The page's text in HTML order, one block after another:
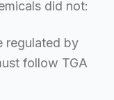
did not:
regulated by
follow TGA